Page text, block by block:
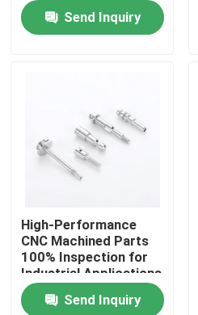
Factory Tour
Contact Us
News
Solutions
Send Inquiry
High-Performance
CNC Machined Parts
100% Inspection for
Industrial Applications
Send Inquiry